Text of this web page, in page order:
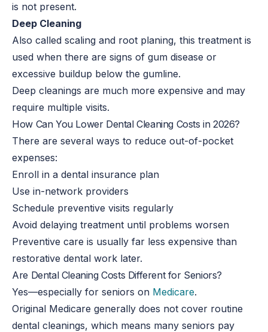
is not present.
Deep Cleaning
Also called scaling and root planing, this treatment is
used when there are signs of gum disease or
excessive buildup below the gumline.
Deep cleanings are much more expensive and may
require multiple visits.
How Can You Lower Dental Cleaning Costs in 2026?
There are several ways to reduce out-of-pocket
expenses:
Enroll in a dental insurance plan
Use in-network providers
Schedule preventive visits regularly
Avoid delaying treatment until problems worsen
Preventive care is usually far less expensive than
restorative dental work later.
Are Dental Cleaning Costs Different for Seniors?
Yes—especially for seniors on Medicare.
Original Medicare generally does not cover routine
dental cleanings, which means many seniors pay